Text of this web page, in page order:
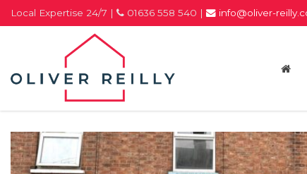
Local Expertise 24/7 | 01636 558 540 | info@oliver-
Estate